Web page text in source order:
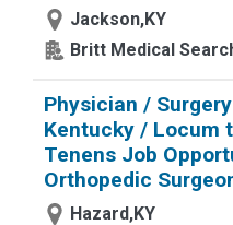
Jackson,KY
Britt Medical
Physician /
Kentucky / Locum
Tenens Job
Orthopedic
Hazard,KY